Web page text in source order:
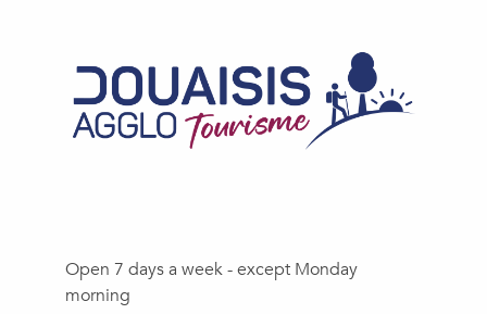
Open 7 days a week - except Monday
morning